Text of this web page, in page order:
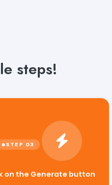
steps!
on the Generate button